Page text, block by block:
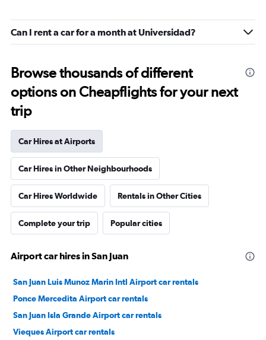
Can I rent a car for a month at Universidad?
Browse thousands of different
options on Cheapflights for your next
trip
Car Hires at Airports
Car Hires in Other Neighbourhoods
Car Hires Worldwide Rentals in Other Cities
Complete your trip Popular cities
Airport car hires in San Juan
San Juan Luis Munoz Marin Intl Airport car rentals
Ponce Mercedita Airport car rentals
San Juan Isla Grande Airport car rentals
Vieques Airport car rentals